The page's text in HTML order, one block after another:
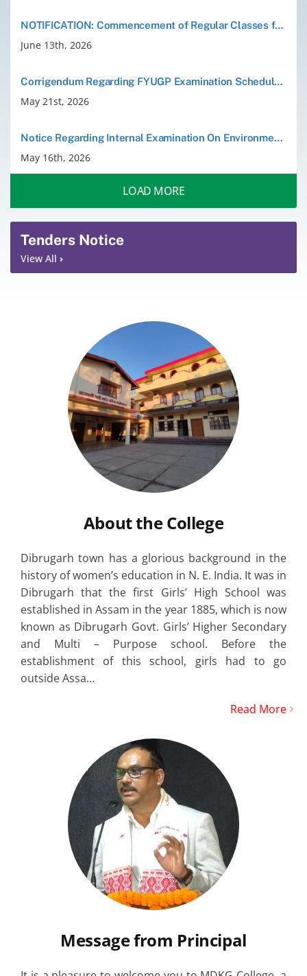
NOTIFICATION: Commencement of Regular Classes for B.A./B.Sc. 3rd and 5th Semesters (Session 2026)
June 13th, 2026
Corrigendum Regarding FYUGP Examination Schedule Dated 20 May 2026
May 21st, 2026
Notice Regarding Internal Examination On Environmental Studies(VAC) for the B.A/B.sc. 2nd Semester Students 2026
May 16th, 2026
LOAD MORE
Tenders Notice
View All ›
About the College
Dibrugarh town has a glorious background in the
history of women’s education in N. E. India. It was in
Dibrugarh that the first Girls’ High School was
established in Assam in the year 1885, which is now
known as Dibrugarh Govt. Girls’ Higher Secondary
and Multi – Purpose school. Before the
establishment of this school, girls had to go
outside Assa…
Read More
Message from Principal